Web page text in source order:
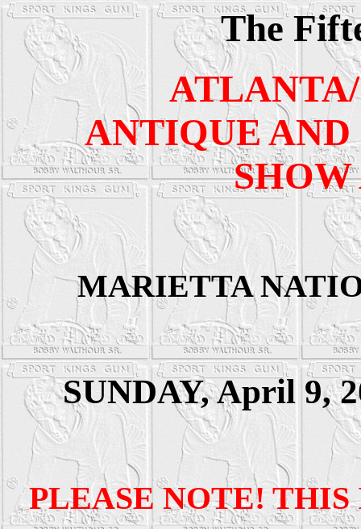
The
ANTIQUE
SHOW
MARIETTA
SUNDAY, April 9,
PLEASE NOTE!